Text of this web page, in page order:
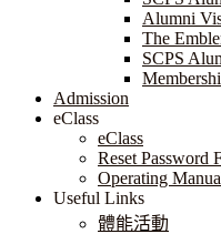
Alumni
The
SCPS
Admission
eClass
eClass
Reset Password
Operating
Useful Links
體能活動